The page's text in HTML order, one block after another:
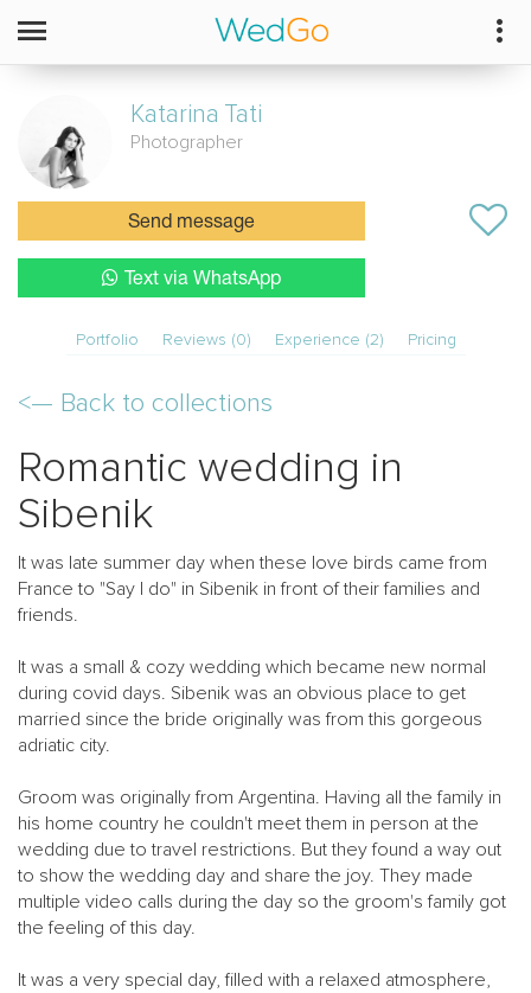
Katarina Tati
Photographer
Send message
Text via WhatsApp
Portfolio Reviews (0) Experience (2) Pricing
<— Back to collections
Romantic wedding in
Sibenik
It was late summer day when these love birds came from
France to "Say I do" in Sibenik in front of their families and
friends.
It was a small & cozy wedding which became new normal
during covid days. Sibenik was an obvious place to get
married since the bride originally was from this gorgeous
adriatic city.
Groom was originally from Argentina. Having all the family in
his home country he couldn't meet them in person at the
wedding due to travel restrictions. But they found a way out
to show the wedding day and share the joy. They made
multiple video calls during the day so the groom's family got
the feeling of this day.
It was a very special day, filled with a relaxed atmosphere,